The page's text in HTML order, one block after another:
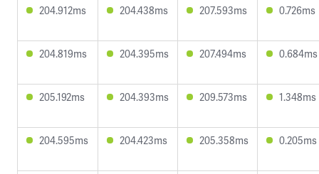
204.912ms 204.438ms 207.593ms 0.726ms
204.819ms 204.395ms 207.494ms 0.684ms
205.192ms 204.393ms 209.573ms 1.348ms
204.595ms 204.423ms 205.358ms 0.205ms